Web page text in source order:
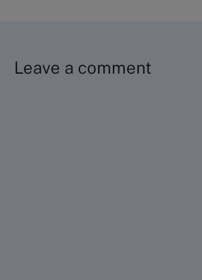
Leave a comment